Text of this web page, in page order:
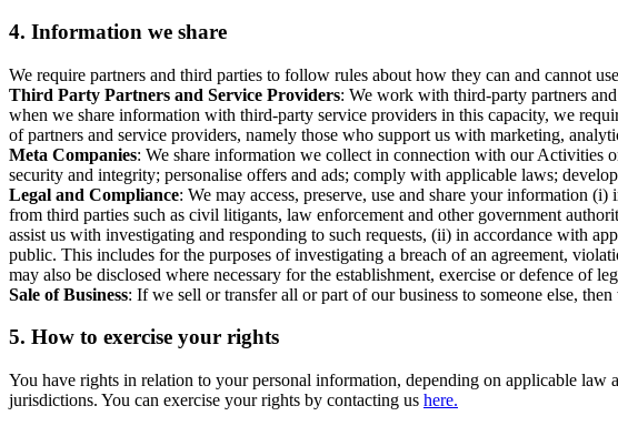
4. Information we share
We require partners and third parties to follow rules about how they can and cannot
Third Party Partners and Service Providers: We work with third-party partners
when we share information with third-party service providers in this capacity, we
of partners and service providers, namely those who support us with marketing,
Meta Companies: We share information we collect in connection with our Activities
security and integrity; personalise offers and ads; comply with applicable laws;
Legal and Compliance: We may access, preserve, use and share your information
from third parties such as civil litigants, law enforcement and other government
assist us with investigating and responding to such requests, (ii) in accordance with
public. This includes for the purposes of investigating a breach of an agreement,
may also be disclosed where necessary for the establishment, exercise or defence of
Sale of Business: If we sell or transfer all or part of our business to someone else,
5. How to exercise your rights
You have rights in relation to your personal information, depending on applicable
jurisdictions. You can exercise your rights by contacting us here.